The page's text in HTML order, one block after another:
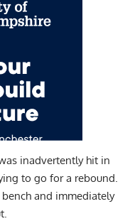
inadvertently hit in
to go for a rebound.
and immediately